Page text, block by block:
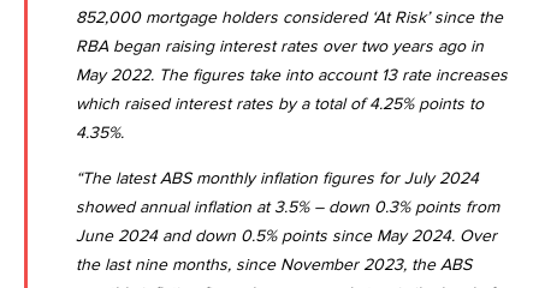
852,000 mortgage holders considered ‘At Risk’ since the
RBA began raising interest rates over two years ago in
May 2022. The figures take into account 13 rate increases
which raised interest rates by a total of 4.25% points to
4.35%.
“The latestABS monthly inflation figures for July 2024
showed annual inflation at 3.5% – down 0.3% points from
June 2024 and down 0.5% points since May 2024. Over
the last nine months, since November 2023, the ABS